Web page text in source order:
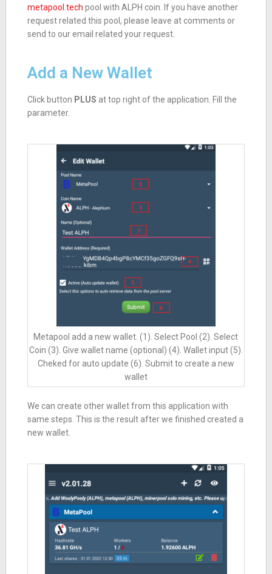
metapool.tech pool with ALPH coin. If you have another
request related this pool, please leave at comments or
send to our email related your request.
Add a New Wallet
Click button PLUS at top right of the application. Fill the
parameter.
Metapool add a new wallet. (1). Select Pool (2). Select
Coin (3). Give wallet name (optional) (4). Wallet input (5).
Cheked for auto update (6). Submit to create a new
wallet
We can create other wallet from this application with
same steps. This is the result after we finished created a
new wallet.